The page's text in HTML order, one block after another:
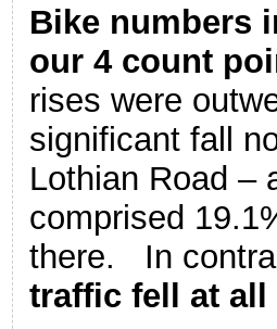
Bike numbers
our 4 count
rises were
significant fall
Lothian Road –
comprised
there. In
traffic fell at